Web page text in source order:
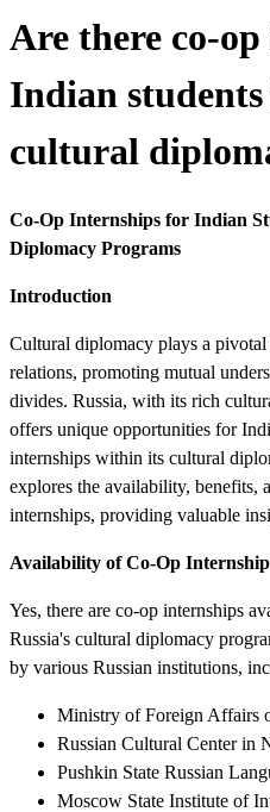
Are there co-
Indian students
cultural
Co-Op Internships for Indian
Diplomacy Programs
Introduction
Cultural diplomacy plays a
relations, promoting mutual
divides. Russia, with its rich
offers unique opportunities for
internships within its cultural
explores the availability, benefits,
internships, providing valuable
Availability of Co-Op
Yes, there are co-op internships
Russia's cultural diplomacy
by various Russian institutions,
Ministry of Foreign Affairs
Russian Cultural Center in
Pushkin State Russian
Moscow State Institute of